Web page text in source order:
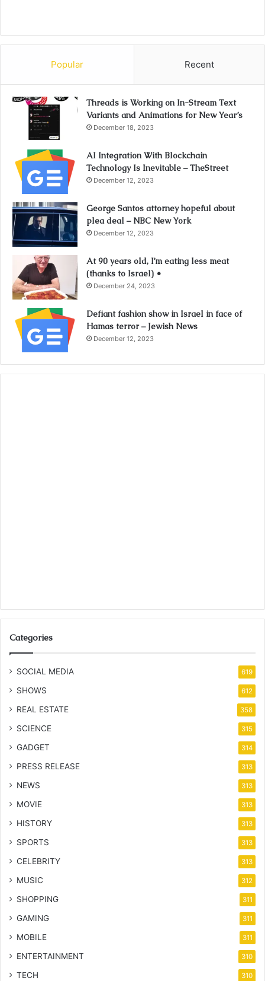
Popular Recent
Threads is Working on In-Stream Text
Variants and Animations for New Year’s
December 18, 2023
AI Integration With Blockchain
Technology Is Inevitable – TheStreet
December 12, 2023
George Santos attorney hopeful about
plea deal – NBC New York
December 12, 2023
At 90 years old, I’m eating less meat
(thanks to Israel) •
December 24, 2023
Defiant fashion show in Israel in face of
Hamas terror – Jewish News
December 12, 2023
Categories
SOCIAL MEDIA 619
SHOWS 612
REAL ESTATE 358
SCIENCE 315
GADGET 314
PRESS RELEASE 313
NEWS 313
MOVIE 313
HISTORY 313
SPORTS 313
CELEBRITY 313
MUSIC 312
SHOPPING 311
GAMING 311
MOBILE 311
ENTERTAINMENT 310
TECH 310